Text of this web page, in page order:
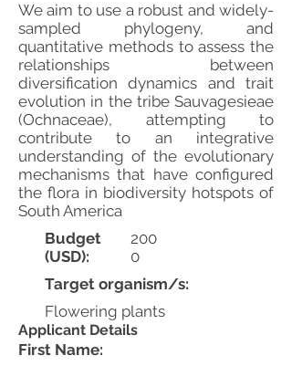
We aim to use a robust and widely-
sampled phylogeny, and
quantitative methods to assess the
relationships between
diversification dynamics and trait
evolution in the tribe Sauvagesieae
(Ochnaceae), attempting to
contribute to an integrative
understanding of the evolutionary
mechanisms that have configured
the flora in biodiversity hotspots of
South America
Budget
(USD):
200
0
Target organism/s:
Flowering plants
Applicant Details
First Name: